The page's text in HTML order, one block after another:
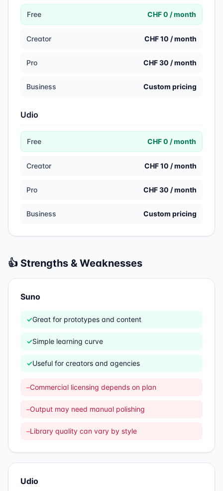
Free CHF 0 / month
Creator CHF 10 / month
Pro CHF 30 / month
Business Custom pricing
Udio
Free CHF 0 / month
Creator CHF 10 / month
Pro CHF 30 / month
Business Custom pricing
👍 Strengths & Weaknesses
Suno
✓Great for prototypes and content
✓Simple learning curve
✓Useful for creators and agencies
–Commercial licensing depends on plan
–Output may need manual polishing
–Library quality can vary by style
Udio